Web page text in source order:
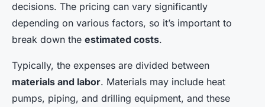
decisions. The pricing can vary significantly
depending on various factors, so it’s important to
break down the estimated costs.
Typically, the expenses are divided between
materials and labor. Materials may include heat
pumps, piping, and drilling equipment, and these